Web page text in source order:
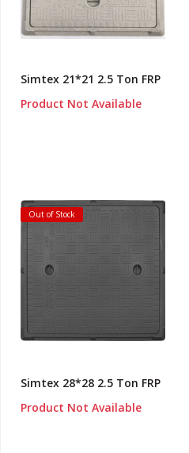
Simtex 21*21 2.5 Ton FRP
Product Not Available
Out of Stock
Simtex 28*28 2.5 Ton FRP
Product Not Available